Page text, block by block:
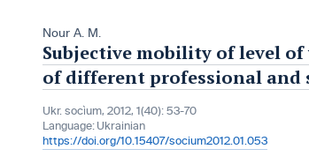
Nour A. M.
Subjective mobility of level
of different professional and
Ukr. socìum, 2012, 1(40): 53-70
Language: Ukrainian
https://doi.org/10.15407/socium2012.01.053